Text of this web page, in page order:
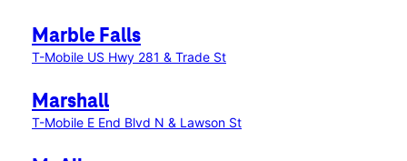
Marble Falls
T-Mobile US Hwy 281 & Trade St
Marshall
T-Mobile E End Blvd N & Lawson St